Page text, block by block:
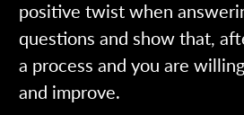
positive twist when
questions and show that,
a process and you are
and improve.